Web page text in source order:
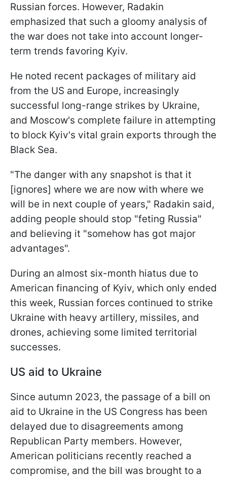
Russian forces. However, Radakin
emphasized that such a gloomy analysis of
the war does not take into account longer-
term trends favoring Kyiv.
He noted recent packages of military aid
from the US and Europe, increasingly
successful long-range strikes by Ukraine,
and Moscow's complete failure in attempting
to block Kyiv's vital grain exports through the
Black Sea.
"The danger with any snapshot is that it
[ignores] where we are now with where we
will be in next couple of years," Radakin said,
adding people should stop "feting Russia"
and believing it "somehow has got major
advantages".
During an almost six-month hiatus due to
American financing of Kyiv, which only ended
this week, Russian forces continued to strike
Ukraine with heavy artillery, missiles, and
drones, achieving some limited territorial
successes.
US aid to Ukraine
Since autumn 2023, the passage of a bill on
aid to Ukraine in the US Congress has been
delayed due to disagreements among
Republican Party members. However,
American politicians recently reached a
compromise, and the bill was brought to a